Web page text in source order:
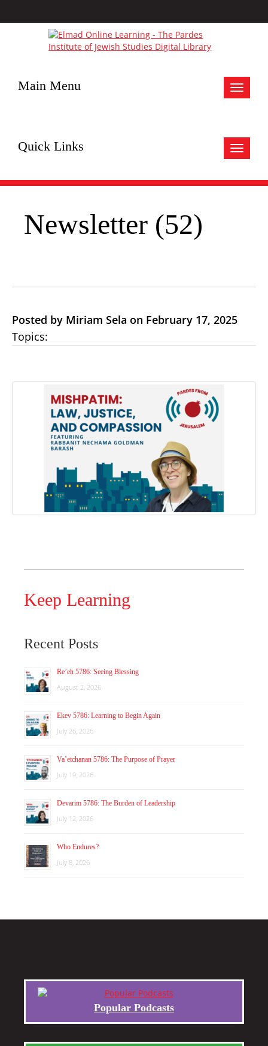
Toggle
Main Menu
Toggle
Quick Links
Newsletter (52)
Posted by Miriam Sela on February 17, 2025
Topics:
Keep Learning
Recent Posts
Re’eh 5786: Seeing Blessing
August 2, 2026
Ekev 5786: Learning to Begin Again
July 26, 2026
Va’etchanan 5786: The Purpose of Prayer
July 19, 2026
Devarim 5786: The Burden of Leadership
July 12, 2026
Who Endures?
July 8, 2026
Popular Podcasts